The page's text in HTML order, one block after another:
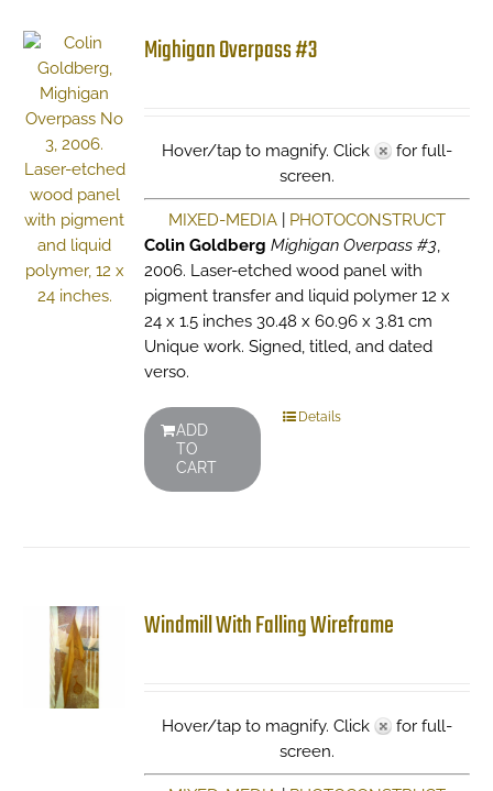
Mighigan Overpass #3
Hover/tap to magnify. Click
for full-
screen.
MIXED-MEDIA| PHOTOCONSTRUCT
Colin Goldberg Mighigan Overpass #3,
2006. Laser-etched wood panel with
pigment transfer and liquid polymer 12 x
24 x 1.5 inches 30.48 x 60.96 x 3.81 cm
Unique work. Signed, titled, and dated
verso.
ADD
TO
CART
Details
Windmill With Falling Wireframe
Hover/tap to magnify. Click
for full-
screen.